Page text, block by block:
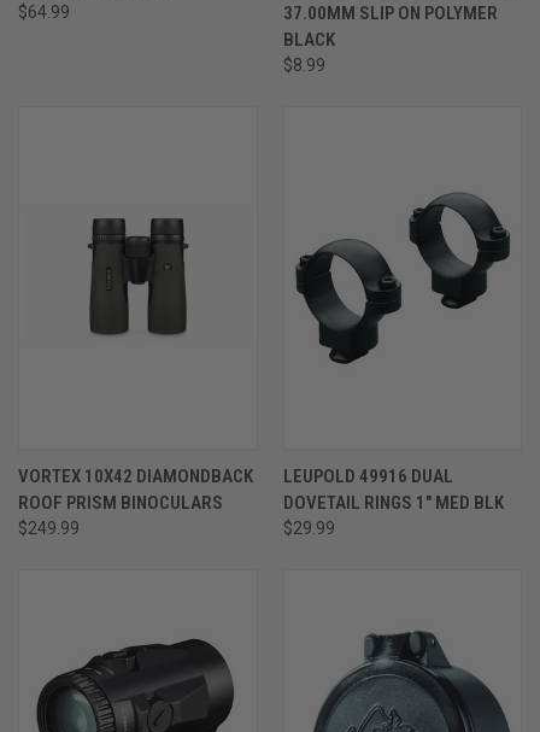
$64.99
37.00MM SLIP ON POLYMER
BLACK
$8.99
VORTEX 10X42 DIAMONDBACK
ROOF PRISM BINOCULARS
$249.99
LEUPOLD 49916 DUAL
DOVETAIL RINGS 1" MED BLK
$29.99